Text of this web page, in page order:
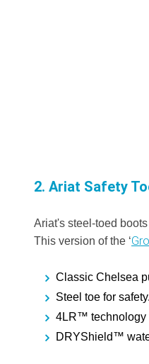
2. Ariat Safety
Ariat's steel-toed
This version of the ‘
Classic Chelsea
Steel toe for safety.
4LR™ technology
DRYShield™